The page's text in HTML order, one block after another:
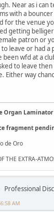
Near as i can
with a
for the venue
getting
patron or
leave or had a
been wfd at a
to leave
Either way
Organ Laminator
fragment
de Oro
THE EXTRA-
Professional
AM